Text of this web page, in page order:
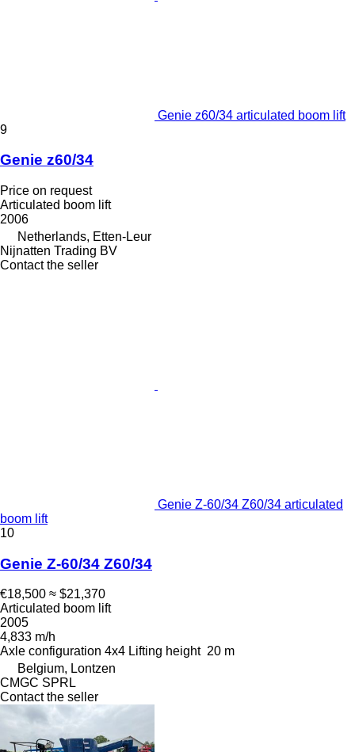
Genie z60/34 articulated boom lift
9
Genie z60/34
Price on request
Articulated boom lift
2006
Netherlands, Etten-Leur
Nijnatten Trading BV
Contact the seller
Genie Z-60/34 Z60/34 articulated
boom lift
10
Genie Z-60/34 Z60/34
€18,500 ≈ $21,370
Articulated boom lift
2005
4,833 m/h
Axle configuration 4x4 Lifting height 20 m
Belgium, Lontzen
CMGC SPRL
Contact the seller